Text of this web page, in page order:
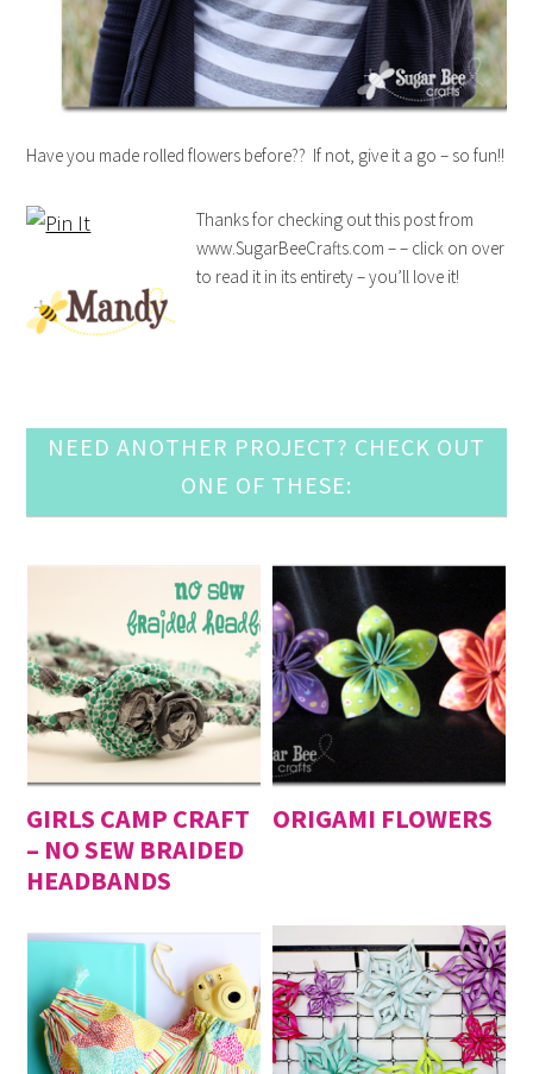
Have you made rolled flowers before?? If not, give it a go – so fun!!
Thanks for checking out this post from
www.SugarBeeCrafts.com – – click on over
to read it in its entirety – you’ll love it!
NEED ANOTHER PROJECT? CHECK OUT
ONE OF THESE:
GIRLS CAMP CRAFT
– NO SEW BRAIDED
HEADBANDS
ORIGAMI FLOWERS